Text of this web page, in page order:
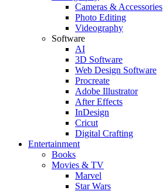
Cameras & Accessories
Photo Editing
Videography
Software
AI
3D Software
Web Design Software
Procreate
Adobe Illustrator
After Effects
InDesign
Cricut
Digital Crafting
Entertainment
Books
Movies & TV
Marvel
Star Wars